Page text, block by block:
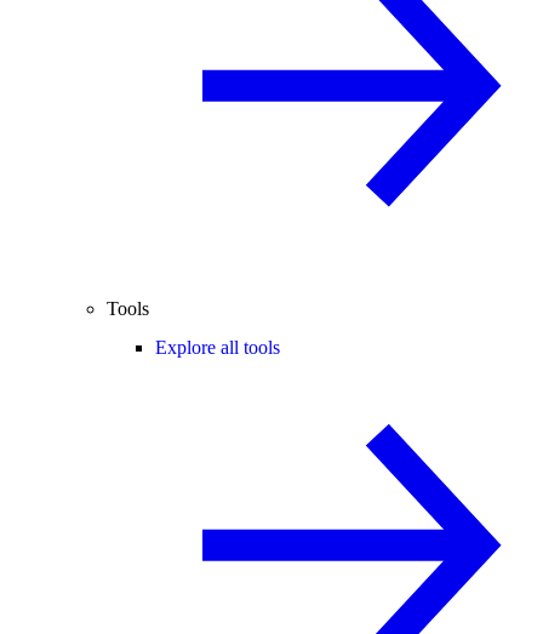
Tools
Explore all tools